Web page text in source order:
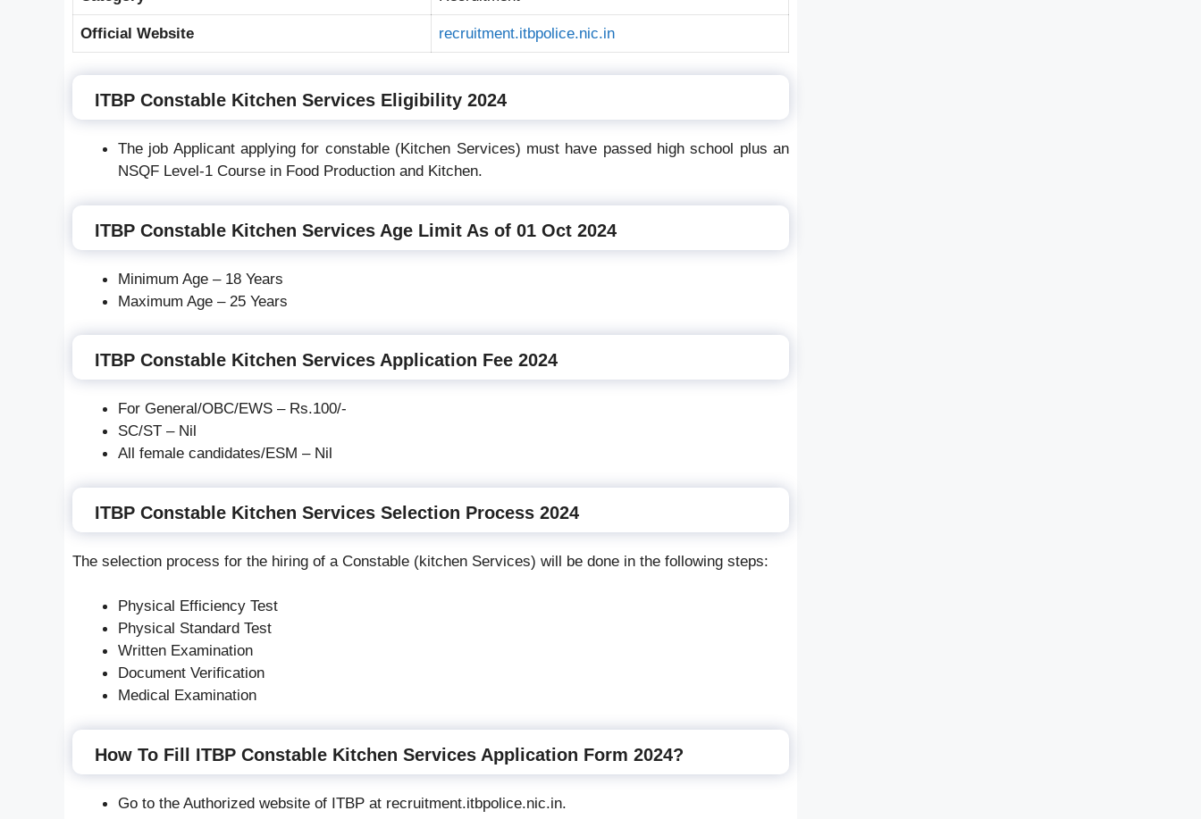
Official Website recruitment.itbpolice.nic.in
ITBP Constable Kitchen Services Eligibility 2024
The job Applicant applying for constable (Kitchen Services) must have passed high school plus an
NSQF Level-1 Course in Food Production and Kitchen.
ITBP Constable Kitchen Services Age Limit As of 01 Oct 2024
Minimum Age – 18 Years
Maximum Age – 25 Years
ITBP Constable Kitchen Services Application Fee 2024
For General/OBC/EWS – Rs.100/-
SC/ST – Nil
All female candidates/ESM – Nil
ITBP Constable Kitchen Services Selection Process 2024
The selection process for the hiring of a Constable (kitchen Services) will be done in the following steps:
Physical Efficiency Test
Physical Standard Test
Written Examination
Document Verification
Medical Examination
How To Fill ITBP Constable Kitchen Services Application Form 2024?
Go to the Authorized website of ITBP at recruitment.itbpolice.nic.in.